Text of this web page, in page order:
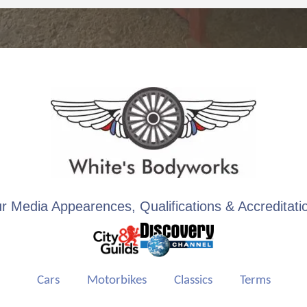
Media Appearences, Qualifications &
Cars Motorbikes Classics Terms